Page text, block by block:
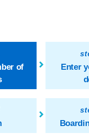
of
Enter